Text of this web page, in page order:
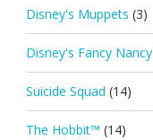
Disney's Muppets (3)
Disney's Fancy Nancy
Suicide Squad (14)
The Hobbit™ (14)